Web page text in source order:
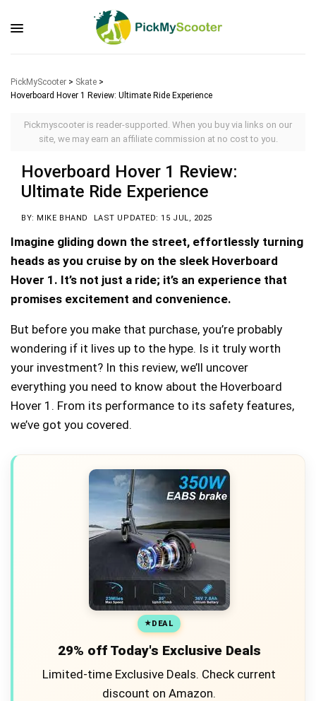
PickMyScooter > Skate >
Hoverboard Hover 1 Review: Ultimate Ride Experience
Pickmyscooter is reader-supported. When you buy via links on our
site, we may earn an affiliate commission at no cost to you.
Hoverboard Hover 1 Review:
Ultimate Ride Experience
BY: MIKE BHAND LAST UPDATED: 15 JUL, 2025
Imagine gliding down the street, effortlessly turning
heads as you cruise by on the sleek Hoverboard
Hover 1. It’s not just a ride; it’s an experience that
promises excitement and convenience.
But before you make that purchase, you’re probably
wondering if it lives up to the hype. Is it truly worth
your investment? In this review, we’ll uncover
everything you need to know about the Hoverboard
Hover 1. From its performance to its safety features,
we’ve got you covered.
DEAL
29% off Today's Exclusive Deals
Limited-time Exclusive Deals. Check current
discount on Amazon.